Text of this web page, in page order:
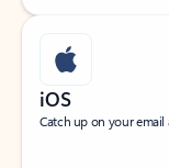
iOS
Catch up on your email